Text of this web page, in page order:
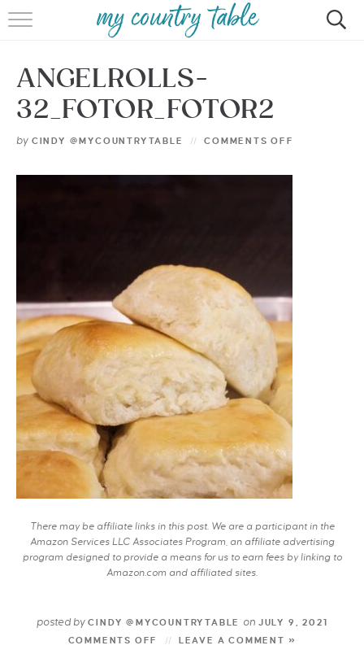
HOME
MEET CINDY GIBBS
BROWSE RECIPES
ANGELROLLS-
32_FOTOR_FOTOR2
by CINDY @MYCOUNTRYTABLE COMMENTS OFF
There may be affiliate links in this post. We are a participant in the
Amazon Services LLC Associates Program, an affiliate advertising
program designed to provide a means for us to earn fees by linking to
Amazon.com and affiliated sites.
posted byCINDY @MYCOUNTRYTABLE on JULY 9, 2021
COMMENTS OFF
LEAVE A COMMENT »